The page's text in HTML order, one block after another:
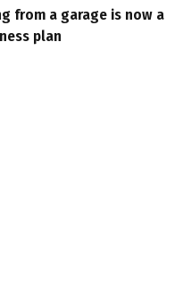
from a garage is now a
plan